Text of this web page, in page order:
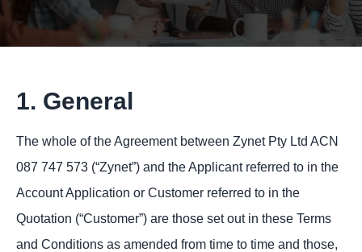
1. General
The whole of the Agreement between Zynet Pty Ltd ACN
087 747 573 (“Zynet”) and the Applicant referred to in the
Account Application or Customer referred to in the
Quotation (“Customer”) are those set out in these Terms
and Conditions as amended from time to time and those,